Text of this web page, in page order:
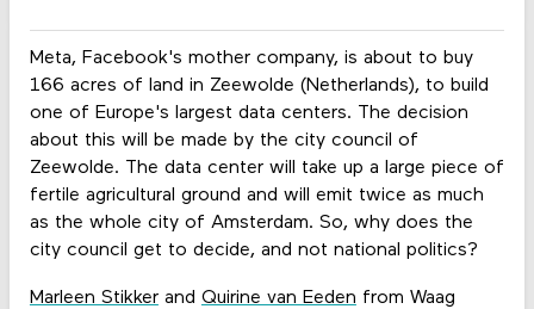
Meta, Facebook's mother company, is about to buy
166 acres of land in Zeewolde (Netherlands), to build
one of Europe's largest data centers. The decision
about this will be made by the city council of
Zeewolde. The data center will take up a large piece of
fertile agricultural ground and will emit twice as much
as the whole city of Amsterdam. So, why does the
city council get to decide, and not national politics?
Marleen Stikkerand Quirine van Eeden from Waag